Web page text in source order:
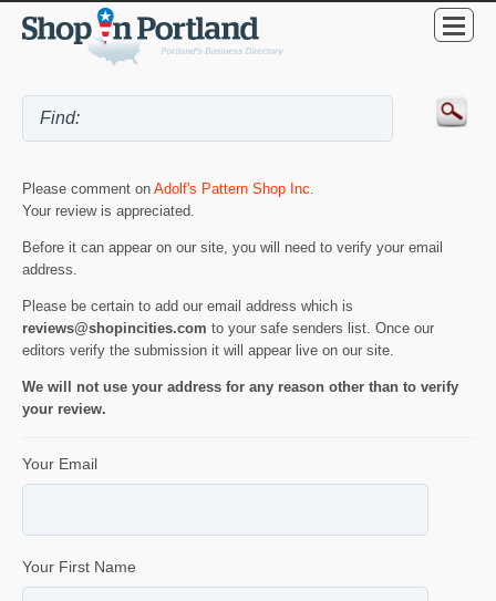
Please comment on Adolf's Pattern Shop Inc
Your review is appreciated.
Before it can appear on our site, you will need to verify your email
address.
Please be certain to add our email address which is
reviews@shopincities.com to your safe senders list. Once our
editors verify the submission it will appear live on our site.
We will not use your address for any reason other than to verify
your review.
Your Email
Your First Name